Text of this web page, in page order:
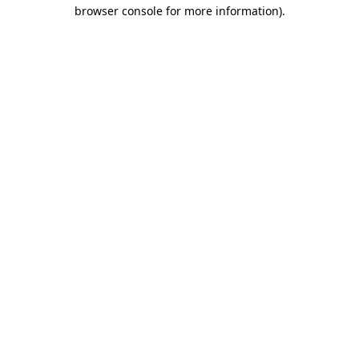
browser console for more information).